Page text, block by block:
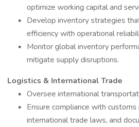
optimize working capital and
Develop inventory strategies
efficiency with operational
Monitor global inventory
mitigate supply disruptions.
Logistics & International Trade
Oversee international
Ensure compliance with customs
international trade laws, and